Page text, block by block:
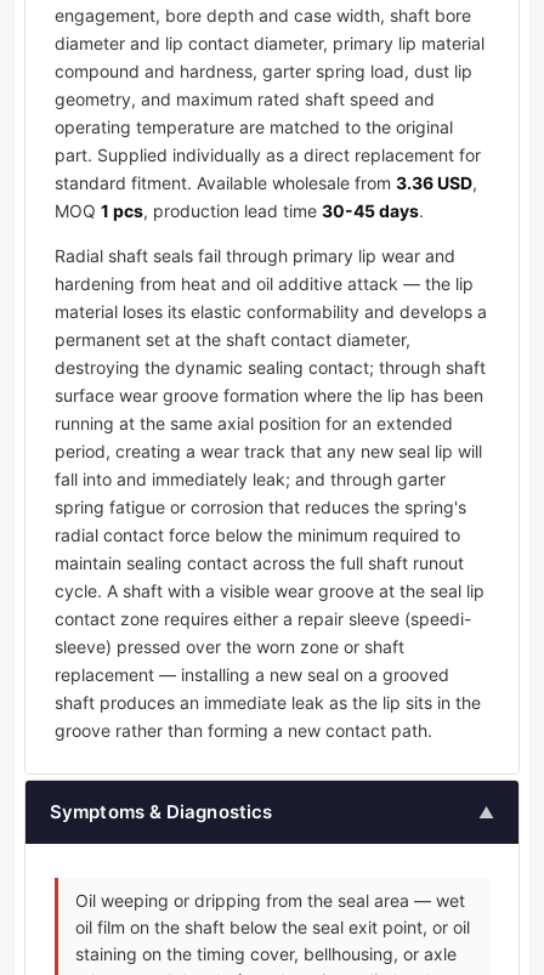
engagement, bore depth and case width, shaft bore
diameter and lip contact diameter, primary lip material
compound and hardness, garter spring load, dust lip
geometry, and maximum rated shaft speed and
operating temperature are matched to the original
part. Supplied individually as a direct replacement for
standard fitment. Available wholesale from 3.36 USD,
MOQ 1 pcs, production lead time 30-45 days.
Radial shaft seals fail through primary lip wear and
hardening from heat and oil additive attack — the lip
material loses its elastic conformability and develops a
permanent set at the shaft contact diameter,
destroying the dynamic sealing contact; through shaft
surface wear groove formation where the lip has been
running at the same axial position for an extended
period, creating a wear track that any new seal lip will
fall into and immediately leak; and through garter
spring fatigue or corrosion that reduces the spring's
radial contact force below the minimum required to
maintain sealing contact across the full shaft runout
cycle. A shaft with a visible wear groove at the seal lip
contact zone requires either a repair sleeve (speedi-
sleeve) pressed over the worn zone or shaft
replacement — installing a new seal on a grooved
shaft produces an immediate leak as the lip sits in the
groove rather than forming a new contact path.
Symptoms & Diagnostics ▲
Oil weeping or dripping from the seal area — wet
oil film on the shaft below the seal exit point, or oil
staining on the timing cover, bellhousing, or axle